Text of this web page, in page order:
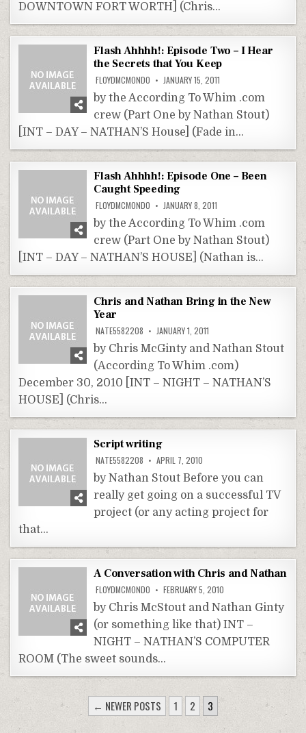
DOWNTOWN FORT WORTH] (Chris…
Flash Ahhhh!: Episode Two – I Hear
the Secrets that You Keep
FLOYDMCMONDO JANUARY 15, 2011
by the According To Whim .com
crew (Part One by Nathan Stout)
[INT – DAY – NATHAN’S House] (Fade in…
Flash Ahhhh!: Episode One – Been
Caught Speeding
FLOYDMCMONDO JANUARY 8, 2011
by the According To Whim .com
crew (Part One by Nathan Stout)
[INT – DAY – NATHAN’S HOUSE] (Nathan is…
Chris and Nathan Bring in the New
Year
NATE5582208 JANUARY 1, 2011
by Chris McGinty and Nathan Stout
(According To Whim .com)
December 30, 2010 [INT – NIGHT – NATHAN’S
HOUSE] (Chris…
Script writing
NATE5582208 APRIL 7, 2010
by Nathan Stout Before you can
really get going on a successful TV
project (or any acting project for
that…
A Conversation with Chris and Nathan
FLOYDMCMONDO FEBRUARY 5, 2010
by Chris McStout and Nathan Ginty
(or something like that) INT –
NIGHT – NATHAN’S COMPUTER
ROOM (The sweet sounds…
POSTS
PAGINATION
← NEWER POSTS 1 2 3